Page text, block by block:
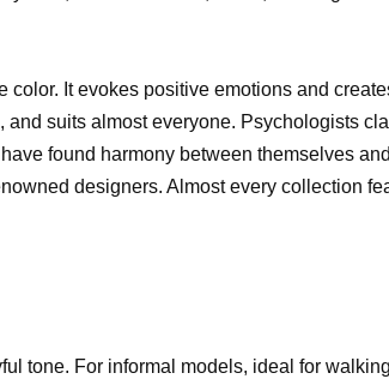
color. It evokes positive emotions and
and suits almost everyone. Psychologists
found harmony between themselves
designers. Almost every collection
tone. For informal models, ideal for